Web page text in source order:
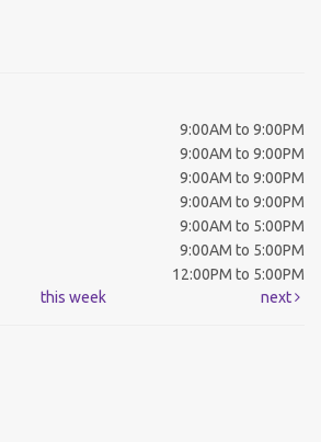
9:00AM to 9:00PM
9:00AM to 9:00PM
9:00AM to 9:00PM
9:00AM to 9:00PM
9:00AM to 5:00PM
9:00AM to 5:00PM
12:00PM to 5:00PM
this week next